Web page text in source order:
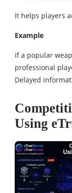
It helps players
Example
If a popular
professional
Delayed
Using